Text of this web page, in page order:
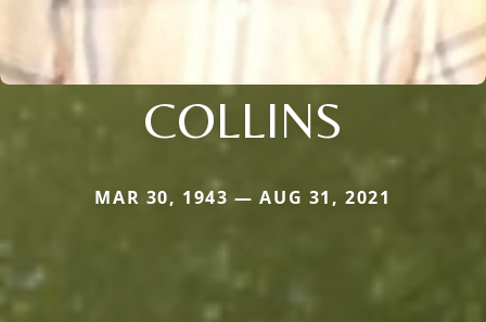
COLLINS
MAR 30, 1943 — AUG 31, 2021